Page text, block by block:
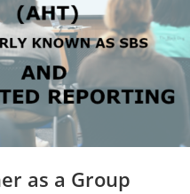
as a Group